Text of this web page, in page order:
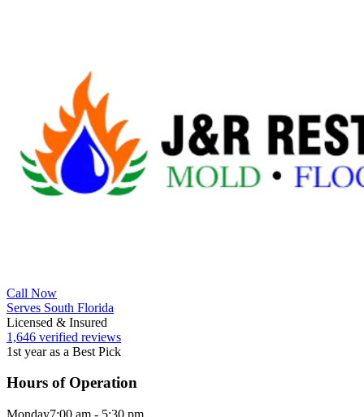
Call Now
Serves South Florida
Licensed & Insured
1,646 verified reviews
1st year as a Best Pick
Hours of Operation
Monday7:00 am - 5:30 pm